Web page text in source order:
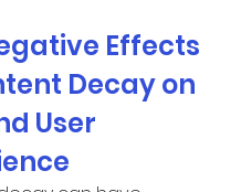
Effects
Decay on
User